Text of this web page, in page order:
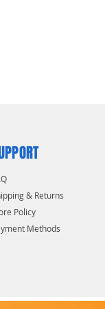
& Returns
Policy
Methods